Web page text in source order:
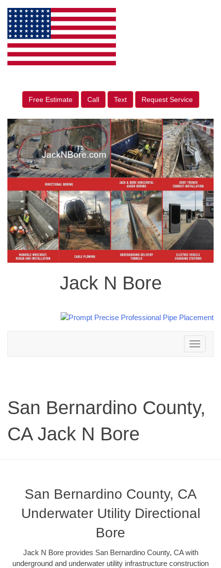
Free Estimate Call Text Request Service
Jack N Bore
Toggle
navigation
San Bernardino County,
CA Jack N Bore
San Bernardino County, CA
Underwater Utility Directional
Bore
Jack N Bore provides San Bernardino County, CA with
underground and underwater utility infrastructure construction